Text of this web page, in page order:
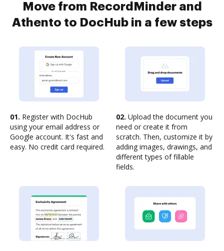
Move from RecordMinder and
Athento to DocHub in a few steps
01. Register with DocHub
using your email address or
Google account. It's fast and
easy. No credit card required.
02. Upload the document you
need or create it from
scratch. Then, customize it by
adding images, drawings, and
different types of fillable
fields.